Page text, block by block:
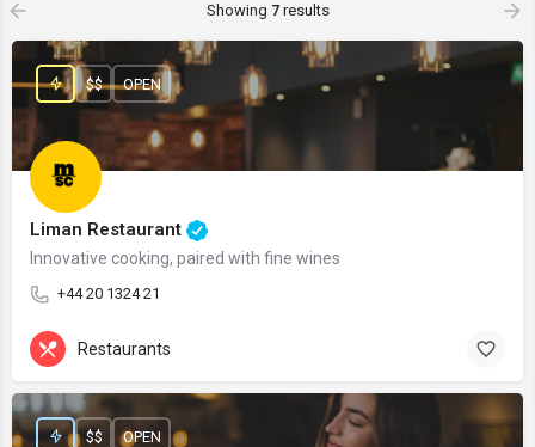
Showing 7results
Liman Restaurant
Innovative cooking, paired with fine wines
+44 20 1324 21
$$ OPEN
Restaurants
$$ OPEN